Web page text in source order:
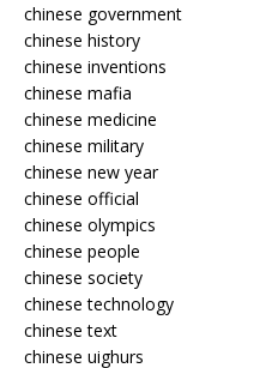
chinese government
chinese history
chinese inventions
chinese mafia
chinese medicine
chinese military
chinese new year
chinese official
chinese olympics
chinese people
chinese society
chinese technology
chinese text
chinese uighurs